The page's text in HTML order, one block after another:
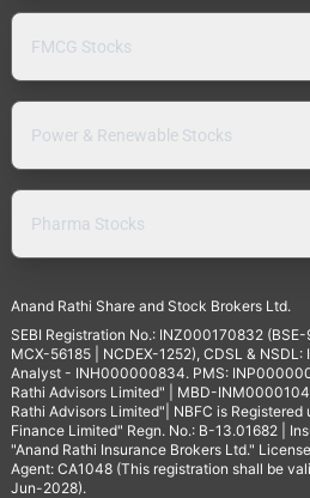
FMCG Stocks
Power & Renewable Stocks
Pharma Stocks
Anand Rathi Share and Stock Brokers Ltd.
SEBI Registration No.: INZ000170832
MCX-56185 | NCDEX-1252), CDSL &
Analyst - INH000000834. PMS:
Rathi Advisors Limited" | MBD-
Rathi Advisors Limited"| NBFC is Registered
Finance Limited" Regn. No.: B-13.01682 |
"Anand Rathi Insurance Brokers Ltd."
Agent: CA1048 (This registration shall be
Jun-2028).